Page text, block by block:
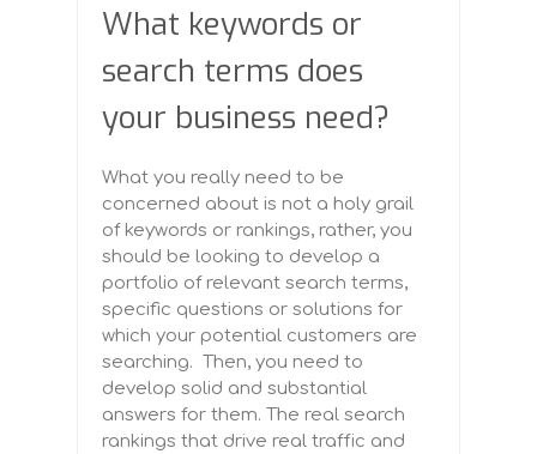
What keywords or
search terms does
your business need?
What you really need to be
concerned about is not a holy grail
of keywords or rankings, rather, you
should be looking to develop a
portfolio of relevant search terms,
specific questions or solutions for
which your potential customers are
searching. Then, you need to
develop solid and substantial
answers for them. The real search
rankings that drive real traffic and